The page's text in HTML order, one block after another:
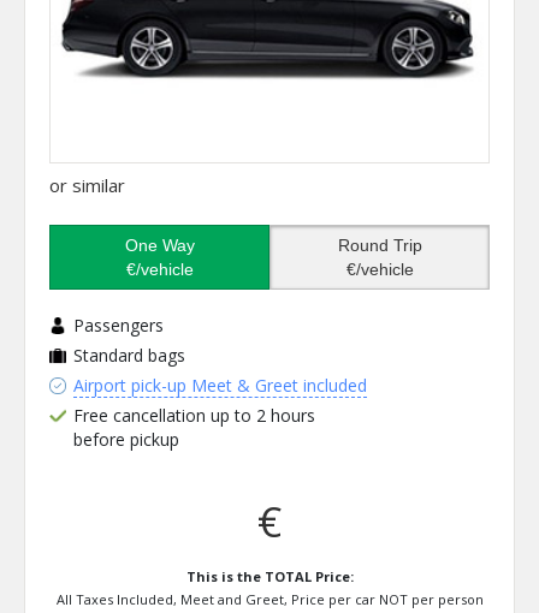
or similar
One Way
€/vehicle
Round Trip
€/vehicle
Passengers
Standard bags
Airport pick-up Meet & Greet included
Free cancellation up to 2 hours
before pickup
€
This is the TOTAL Price:
All Taxes Included, Meet and Greet, Price per car NOT per person